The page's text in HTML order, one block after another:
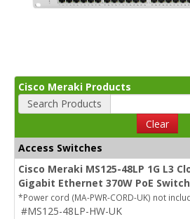
Cisco Meraki Products
Search Products
Clear
Access Switches
Cisco Meraki MS125-48LP 1G L3
Gigabit Ethernet 370W PoE Switch
*Power cord (MA-PWR-CORD-UK) not
#MS125-48LP-HW-UK